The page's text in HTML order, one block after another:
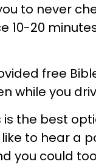
to never
10-20
free
while you
is the best
to hear a
you could